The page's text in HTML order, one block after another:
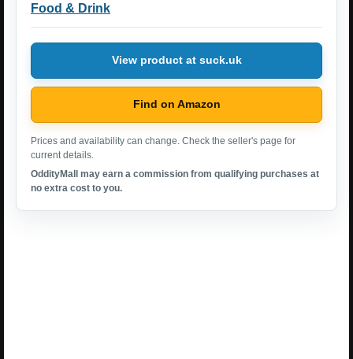
Food & Drink
View product at suck.uk
Find on Amazon
Prices and availability can change. Check the seller's page for
current details.
OddityMall may earn a commission from qualifying purchases at
no extra cost to you.